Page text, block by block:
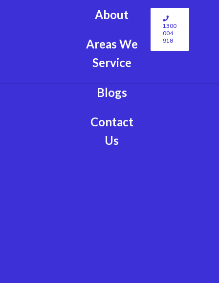
About
Areas We
Service
Blogs
Contact
Us
1300
004
918